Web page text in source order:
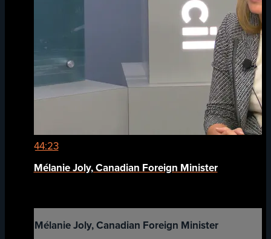
44:23
Mélanie Joly, Canadian Foreign Minister
Mélanie Joly, Canadian Foreign Minister